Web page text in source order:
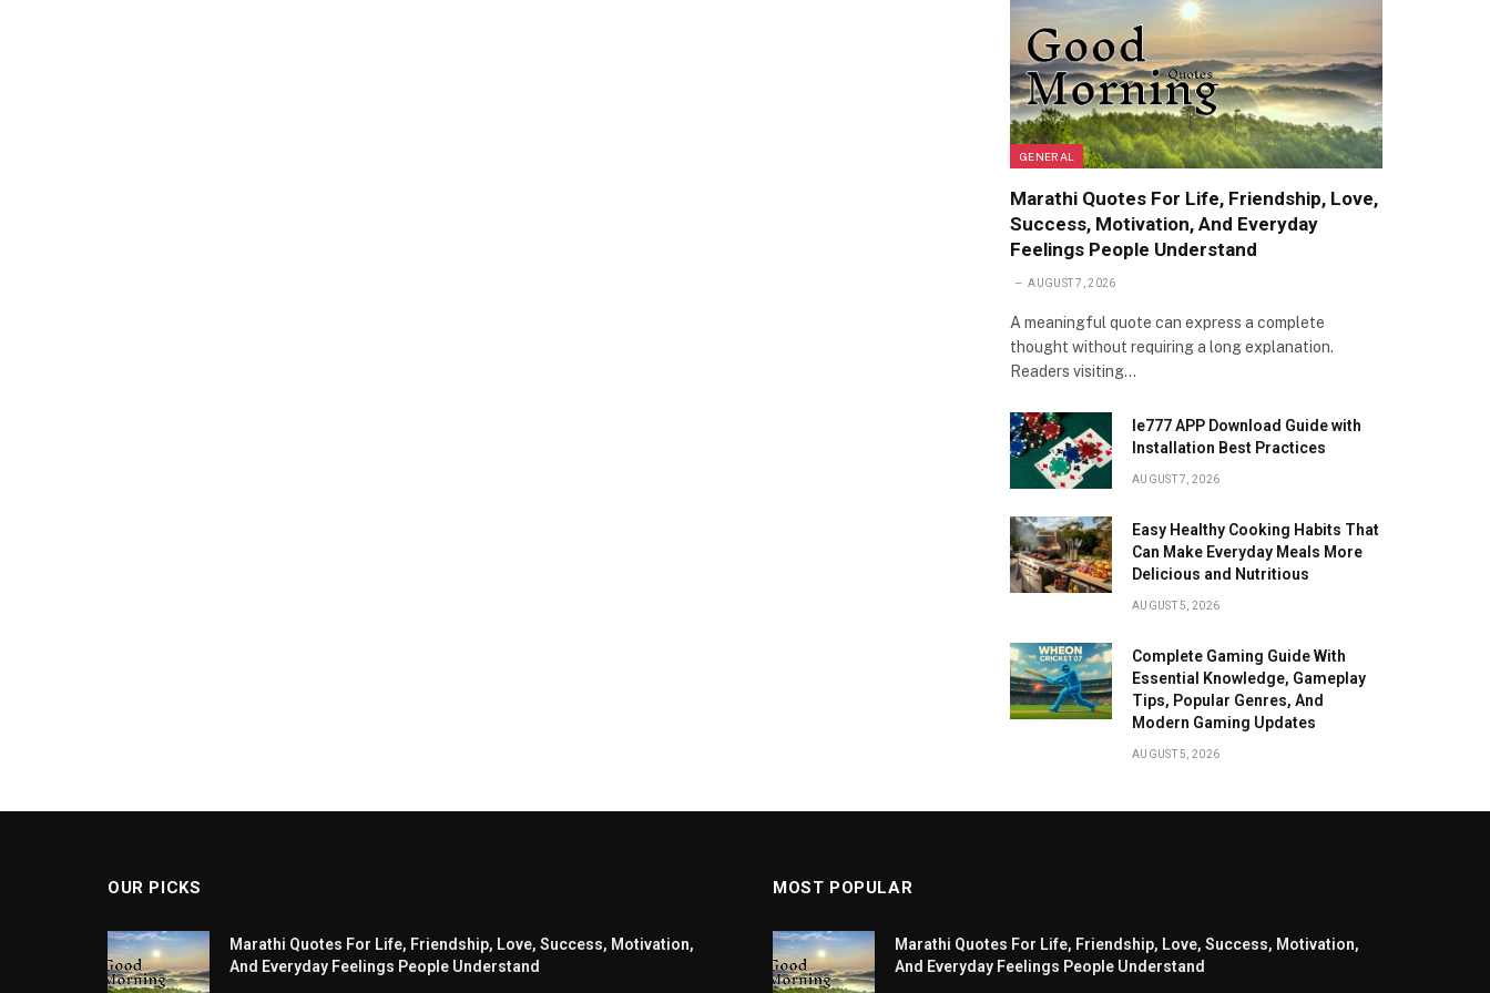
GENERAL
Marathi Quotes For Life, Friendship, Love,
Success, Motivation, And Everyday
Feelings People Understand
AUGUST 7, 2026
A meaningful quote can express a complete
thought without requiring a long explanation.
Readers visiting…
Ie777 APP Download Guide with
Installation Best Practices
AUGUST 7, 2026
Easy Healthy Cooking Habits That
Can Make Everyday Meals More
Delicious and Nutritious
AUGUST 5, 2026
Complete Gaming Guide With
Essential Knowledge, Gameplay
Tips, Popular Genres, And
Modern Gaming Updates
AUGUST 5, 2026
OUR PICKS
Marathi Quotes For Life, Friendship, Love, Success, Motivation,
And Everyday Feelings People Understand
MOST POPULAR
Marathi Quotes For Life, Friendship, Love, Success, Motivation,
And Everyday Feelings People Understand